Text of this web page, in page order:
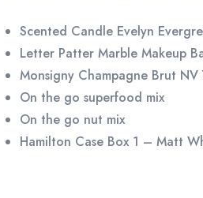
Scented Candle Evelyn
Letter Patter Marble Makeup
Monsigny Champagne Brut NV
On the go superfood mix
On the go nut mix
Hamilton Case Box 1 – Matt